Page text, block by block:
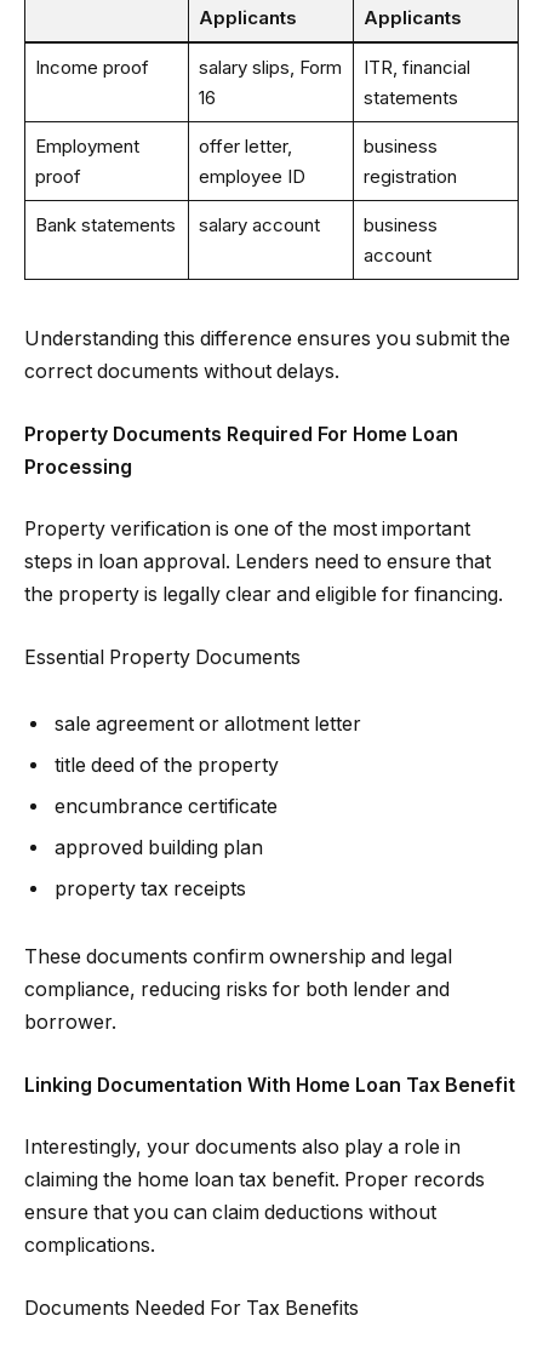
Applicants
Applicants
Income proof
salary slips, Form
16
ITR, financial
statements
Employment
proof
offer letter,
employee ID
business
registration
Bank statements salary account
business
account
Understanding this difference ensures you submit the
correct documents without delays.
Property Documents Required For Home Loan
Processing
Property verification is one of the most important
steps in loan approval. Lenders need to ensure that
the property is legally clear and eligible for financing.
Essential Property Documents
sale agreement or allotment letter
title deed of the property
encumbrance certificate
approved building plan
property tax receipts
These documents confirm ownership and legal
compliance, reducing risks for both lender and
borrower.
Linking Documentation With Home Loan Tax Benefit
Interestingly, your documents also play a role in
claiming the home loan tax benefit. Proper records
ensure that you can claim deductions without
complications.
Documents Needed For Tax Benefits